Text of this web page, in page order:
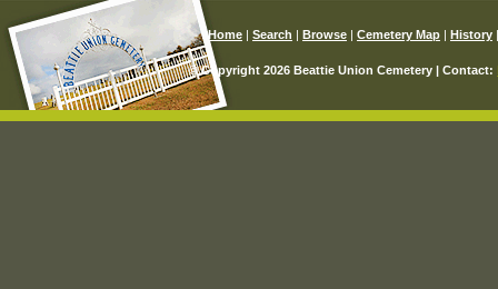
Home Search Browse Cemetery Map History
© Copyright 2026 Beattie Union Cemetery | Contact: